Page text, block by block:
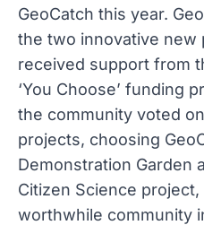
GeoCatch this year.
the two innovative new
received support from
‘You Choose’ funding
the community voted
projects, choosing
Demonstration Garden
Citizen Science
worthwhile community